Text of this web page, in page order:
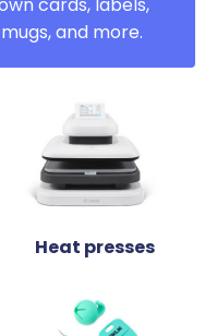
Heat presses
and more.